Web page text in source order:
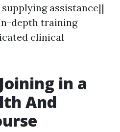
assistance||
depth training
clinical
in a
And